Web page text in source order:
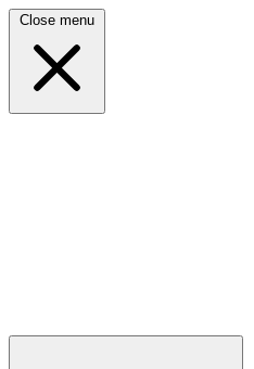
Close menu